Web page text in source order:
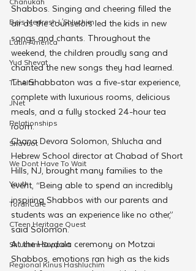
Beis Medresh L'Shluchim
Latin America
Yud Shevat
Tut Altz
JNet
Relationships
Shavuot
We Dont Have To Wait
Youth
TorahCafe
CTeen Heritage Quest
Shluchim Support
Regional Kinus Hashluchim
Shabbos. Singing and cheering filled the
air as the counselors led the kids in new
songs and chants. Throughout the
weekend, the children proudly sang and
chanted the new songs they had learned.
The Shabbaton was a five-star experience,
complete with luxurious rooms, delicious
meals, and a fully stocked 24-hour tea
room.
Chana Devora Solomon, Shlucha and
Hebrew School director at Chabad of Short
Hills, NJ, brought many families to the
event, “Being able to spend an incredibly
inspiring Shabbos with our parents and
students was an experience like no other,”
said Solomon.
At the Havdala ceremony on Motzai
Shabbos, emotions ran high as the kids